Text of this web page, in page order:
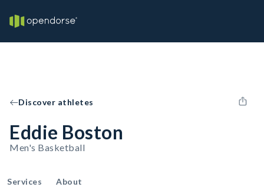
Discover athletes
Eddie Boston
Men's Basketball
Services About